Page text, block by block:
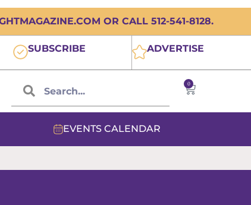
OR CALL 512-541-8128.
SUBSCRIBE ADVERTISE
0
EVENTS CALENDAR